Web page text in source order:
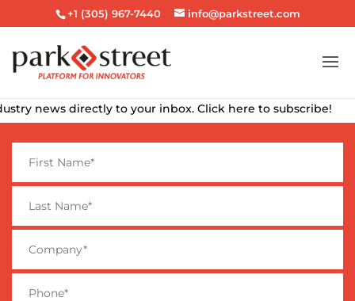
+1 (305) 967-7440 info@parkstreet.com
news directly to your inbox. Click here to subscribe!